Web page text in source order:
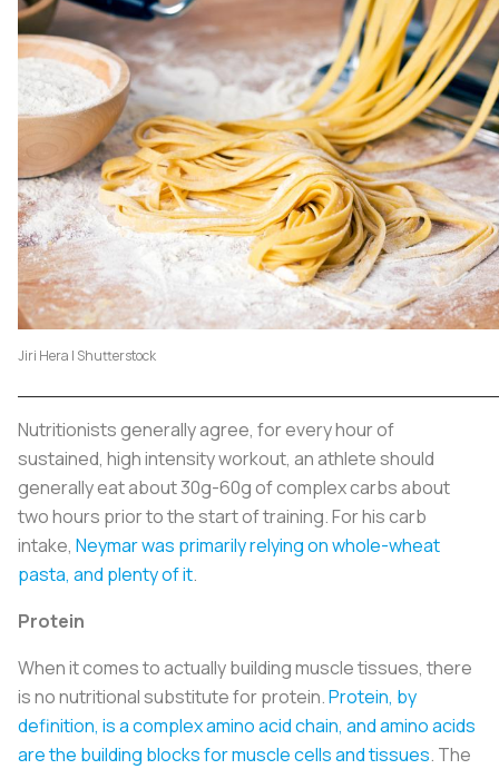
Jiri Hera | Shutterstock
Nutritionists generally agree, for every hour of
sustained, high intensity workout, an athlete should
generally eat about 30g-60g of complex carbs about
two hours prior to the start of training. For his carb
intake, Neymar was primarily relying on whole-wheat
pasta, and plenty of it.
Protein
When it comes to actually building muscle tissues, there
is no nutritional substitute for protein.Protein, by
definition, is a complex amino acid chain, and amino acids
are the building blocks for muscle cells and tissues. The